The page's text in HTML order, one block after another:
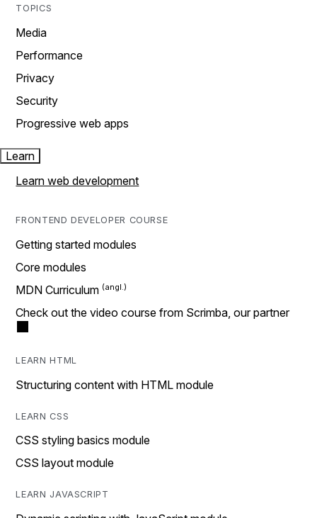
TOPICS
Media
Performance
Privacy
Security
Progressive web apps
Learn
Learn web development
FRONTEND DEVELOPER COURSE
Getting started modules
Core modules
MDN Curriculum
Check out the video course from Scrimba, our partner
LEARN HTML
Structuring content with HTML module
LEARN CSS
CSS styling basics module
CSS layout module
LEARN JAVASCRIPT